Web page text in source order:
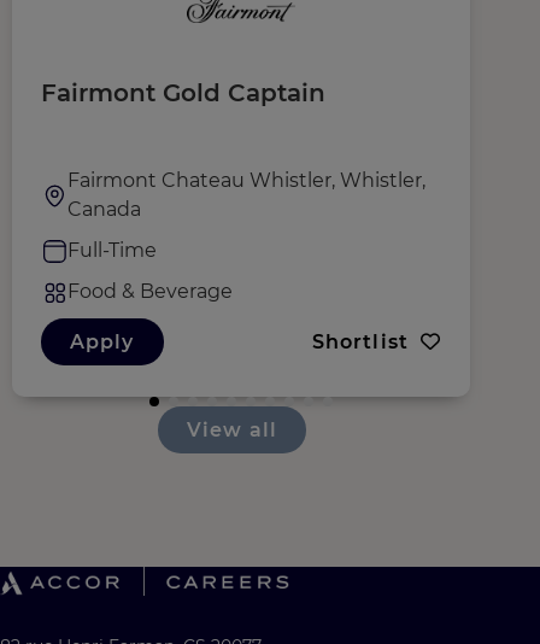
Fairmont Gold Captain
Fairmont Chateau Whistler, Whistler,
Canada
Full-Time
Food & Beverage
Apply Shortlist
View all